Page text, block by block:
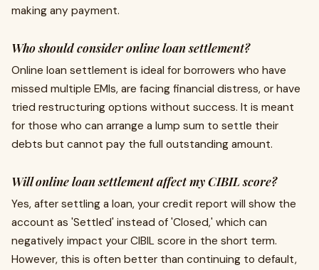
making any payment.
Who should consider online loan settlement?
Online loan settlement is ideal for borrowers who have
missed multiple EMIs, are facing financial distress, or have
tried restructuring options without success. It is meant
for those who can arrange a lump sum to settle their
debts but cannot pay the full outstanding amount.
Will online loan settlement affect my CIBIL score?
Yes, after settling a loan, your credit report will show the
account as 'Settled' instead of 'Closed,' which can
negatively impact your CIBIL score in the short term.
However, this is often better than continuing to default,